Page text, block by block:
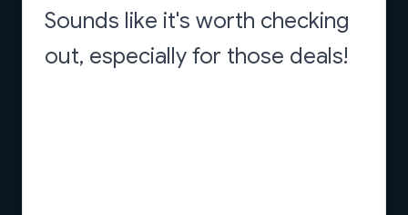
Sounds like it's worth checking